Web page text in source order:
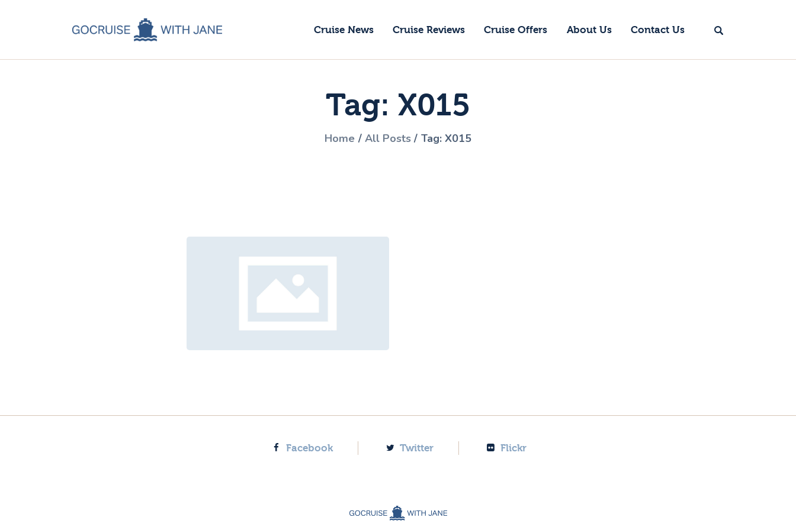
Cruise News Cruise Reviews Cruise Offers About Us Contact Us
Tag: X015
Home All Posts Tag: X015
GoCruise with Jane
About Us
Contact Us
Facebook Twitter Flickr